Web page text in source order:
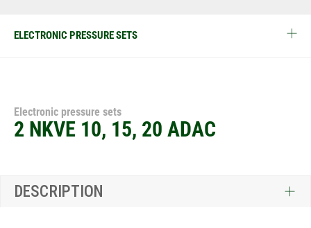
ELECTRONIC PRESSURE SETS
Electronic pressure sets
2 NKVE 10, 15, 20 ADAC
DESCRIPTION